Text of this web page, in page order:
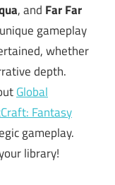
, and Far Far
gameplay
whether
depth.
Global
Fantasy
gameplay.
library!